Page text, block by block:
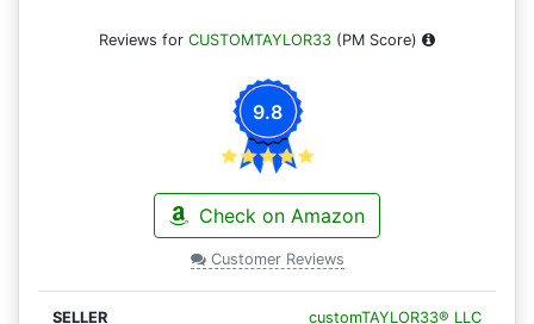
Reviews for CUSTOMTAYLOR33 (PM Score)
9.8
Check on Amazon
Customer Reviews
customTAYLOR33® LLC